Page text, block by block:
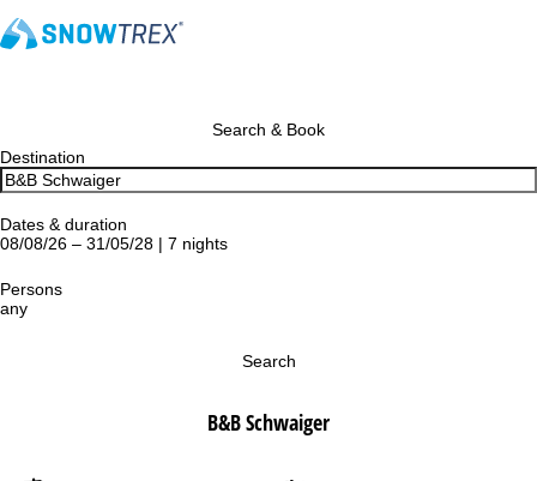
Search & Book
Destination
Dates & duration
08/08/26 – 31/05/28 | 7 nights
Persons
any
Search
B&B Schwaiger